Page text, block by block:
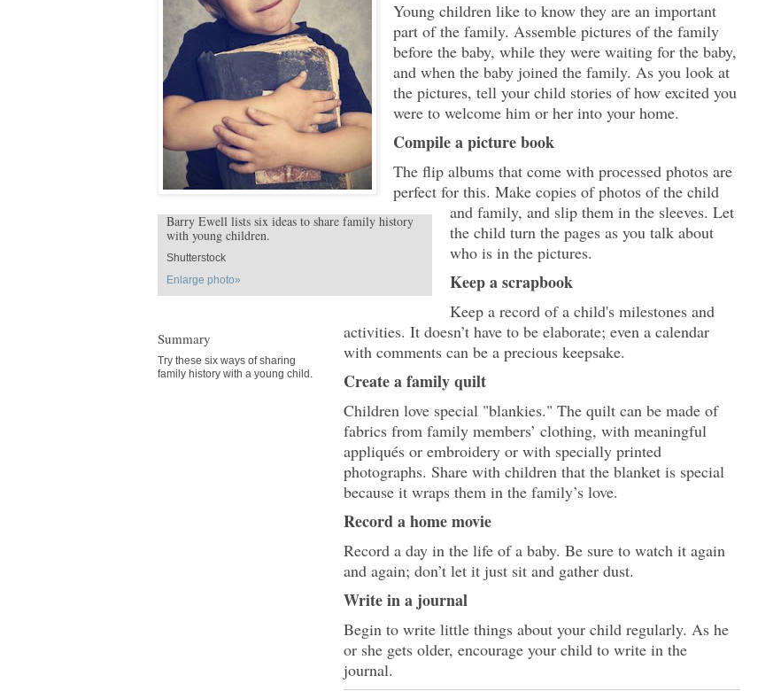
Barry Ewell lists six ideas to share family history
with young children.
Shutterstock
Enlarge photo»
Summary
Try these six ways of sharing
family history with a young child.
Young children like to know they are an important
part of the family. Assemble pictures of the family
before the baby, while they were waiting for the baby,
and when the baby joined the family. As you look at
the pictures, tell your child stories of how excited you
were to welcome him or her into your home.
Compile a picture book
The flip albums that come with processed photos are
perfect for this. Make copies of photos of the child
and family, and slip them in the sleeves. Let
the child turn the pages as you talk about
who is in the pictures.
Keep a scrapbook
Keep a record of a child's milestones and
activities. It doesn’t have to be elaborate; even a calendar
with comments can be a precious keepsake.
Create a family quilt
Children love special "blankies." The quilt can be made of
fabrics from family members’ clothing, with meaningful
appliqués or embroidery or with specially printed
photographs. Share with children that the blanket is special
because it wraps them in the family’s love.
Record a home movie
Record a day in the life of a baby. Be sure to watch it again
and again; don’t let it just sit and gather dust.
Write in a journal
Begin to write little things about your child regularly. As he
or she gets older, encourage your child to write in the
journal.